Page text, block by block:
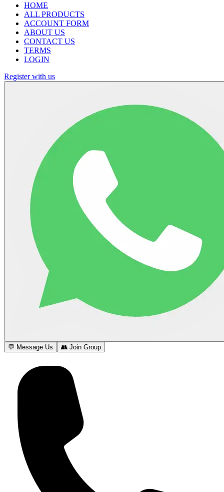
HOME
ALL PRODUCTS
ACCOUNT FORM
ABOUT US
CONTACT US
TERMS
LOGIN
Register with us
💬 Message Us 👥 Join Group